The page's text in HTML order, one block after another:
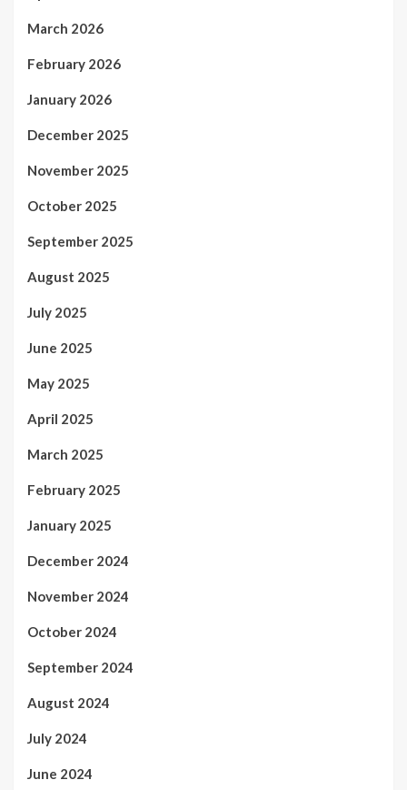
March 2026
February 2026
January 2026
December 2025
November 2025
October 2025
September 2025
August 2025
July 2025
June 2025
May 2025
April 2025
March 2025
February 2025
January 2025
December 2024
November 2024
October 2024
September 2024
August 2024
July 2024
June 2024